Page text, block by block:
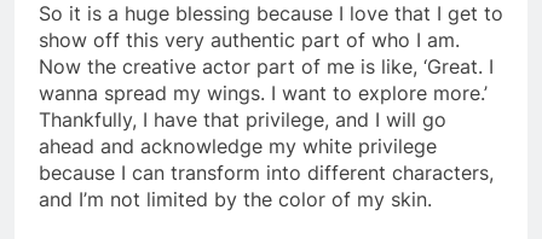
So it is a huge blessing because I love that I get to
show off this very authentic part of who I am.
Now the creative actor part of me is like, ‘Great. I
wanna spread my wings. I want to explore more.’
Thankfully, I have that privilege, and I will go
ahead and acknowledge my white privilege
because I can transform into different characters,
and I’m not limited by the color of my skin.